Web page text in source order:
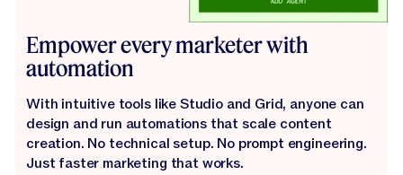
Empower every marketer with
automation
With intuitive tools like Studio and Grid, anyone can
design and run automations that scale content
creation. No technical setup. No prompt engineering.
Just faster marketing that works.